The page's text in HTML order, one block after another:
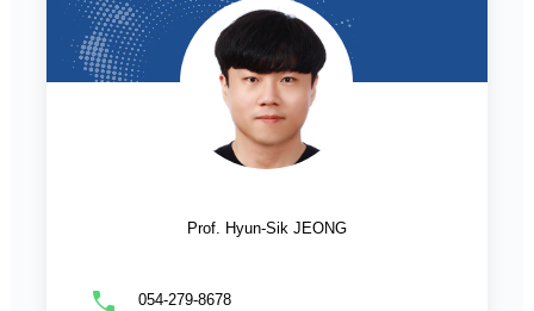
Prof. Hyun-Sik JEONG
054-279-8678